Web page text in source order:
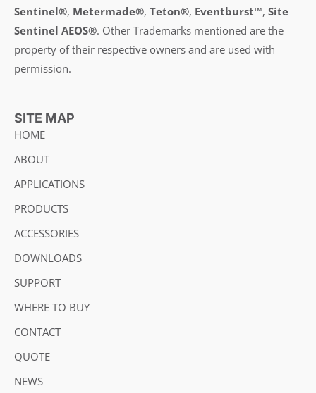
Sentinel®, Metermade®, Teton®, Eventburst™, Site
Sentinel AEOS®. Other Trademarks mentioned are the
property of their respective owners and are used with
permission.
SITE MAP
HOME
ABOUT
APPLICATIONS
PRODUCTS
ACCESSORIES
DOWNLOADS
SUPPORT
WHERE TO BUY
CONTACT
QUOTE
NEWS